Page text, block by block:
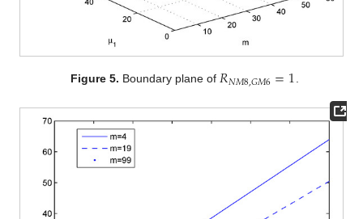
Figure 5. Boundary plane of 𝑅𝑁𝑀8,𝐺𝑀6=1